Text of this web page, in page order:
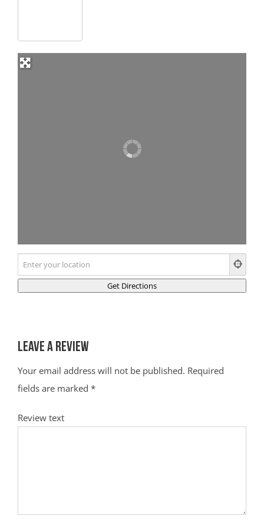
Leave a Review
Your email address will not be published. Required
fields are marked *
Review text